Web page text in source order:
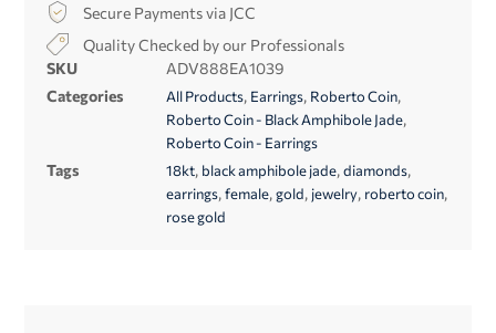
Secure Payments via JCC
Quality Checked by our Professionals
SKU
ADV888EA1039
Categories
All Products, Earrings, Roberto Coin,
Roberto Coin - Black Amphibole Jade,
Roberto Coin - Earrings
Tags 18kt, black amphibole jade,diamonds,
earrings,female,gold, jewelry, roberto coin,
rose gold